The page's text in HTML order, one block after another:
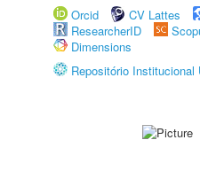
Orcid
CV Lattes
ResearcherID
Dimensions
Repositório Institucional